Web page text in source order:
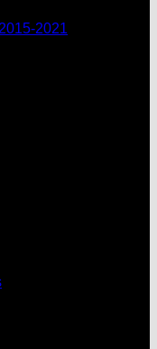
2021